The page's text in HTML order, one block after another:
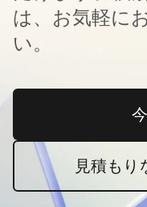
は、お気軽に
い。
見積もり